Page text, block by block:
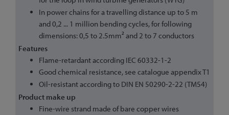
In power chains for a travelling distance up to 5 m
and 0,2 ... 1 million bending cycles, for following
dimensions: 0,5 to 2.5mm² and 2 to 7 conductors
Features
Flame-retardant according IEC 60332-1-2
Good chemical resistance, see catalogue appendix T1
Oil-resistant according to DIN EN 50290-2-22 (TM54)
Product make up
Fine-wire strand made of bare copper wires